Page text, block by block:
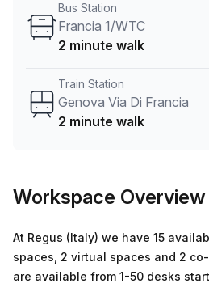
lounge, concierge in foyer and
businesses seeking convenience
are provided in the rental cost.
convenient with Genova Via Di
beautiful office today!
Bus Station
Francia 1/WTC
2 minute walk
Train Station
Genova Via Di Francia
2 minute walk
Workspace Overview
At Regus (Italy) we have 15
spaces, 2 virtual spaces and 2
are available from 1-50 desks